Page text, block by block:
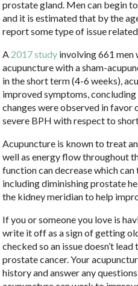
prostate gland. Men can begin
and it is estimated that by the
report some type of issue
A 2017 study involving 661
acupuncture with a sham-
in the short term (4-6 weeks),
improved symptoms, concluding
changes were observed in favor
severe BPH with respect to
Acupuncture is known to treat
well as energy flow throughout
function can decrease which can
including diminishing prostate
the kidney meridian to help
If you or someone you love is
write it off as a sign of getting
checked so an issue doesn’t
prostate cancer. Your
history and answer any